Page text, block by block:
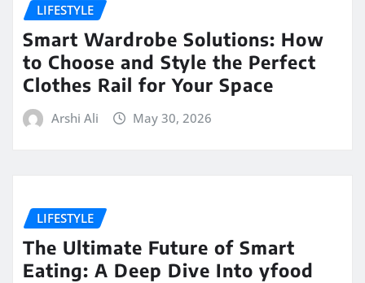
LIFESTYLE
Smart Wardrobe Solutions: How
to Choose and Style the Perfect
Clothes Rail for Your Space
Arshi Ali May 30, 2026
LIFESTYLE
The Ultimate Future of Smart
Eating: A Deep Dive Into yfood